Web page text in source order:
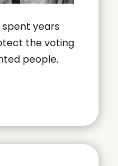
spent years
the voting
people.